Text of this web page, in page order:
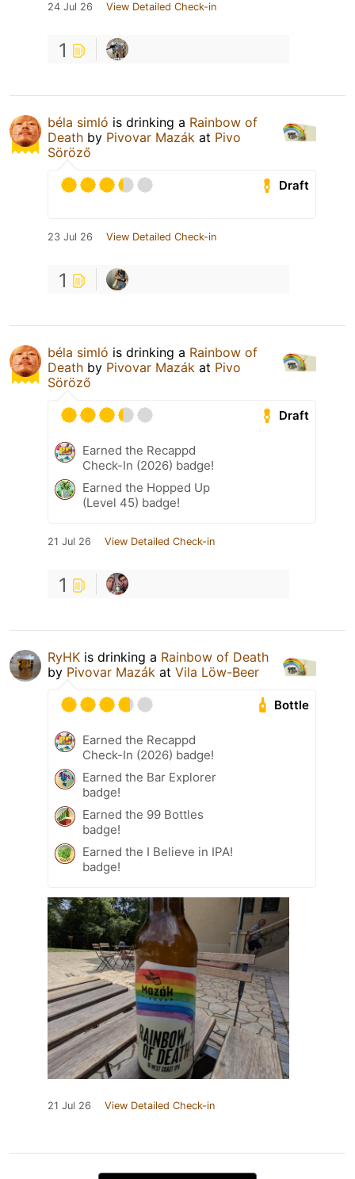
24 Jul 26 View Detailed Check-in
1
béla simló is drinking a Rainbow of
Death by Pivovar Mazák at Pivo
Söröző
Draft
23 Jul 26 View Detailed Check-in
1
béla simló is drinking a Rainbow of
Death by Pivovar Mazák at Pivo
Söröző
Draft
Earned the Recappd
Check-In (2026) badge!
Earned the Hopped Up
(Level 45) badge!
21 Jul 26 View Detailed Check-in
1
RyHK is drinking a Rainbow of Death
by Pivovar Mazák at Vila Löw-Beer
Bottle
Earned the Recappd
Check-In (2026) badge!
Earned the Bar Explorer
badge!
Earned the 99 Bottles
badge!
Earned the I Believe in IPA!
badge!
21 Jul 26 View Detailed Check-in